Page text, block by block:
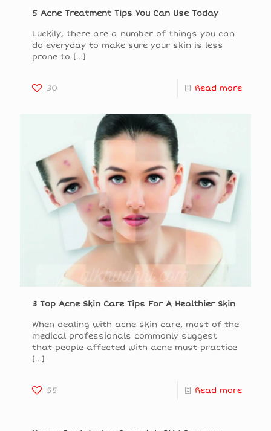
5 Acne Treatment Tips You Can Use Today
Luckily, there are a number of things you can
do everyday to make sure your skin is less
prone to […]
30 Read more
3 Top Acne Skin Care Tips For A Healthier Skin
When dealing with acne skin care, most of the
medical professionals commonly suggest
that people affected with acne must practice
[…]
55 Read more